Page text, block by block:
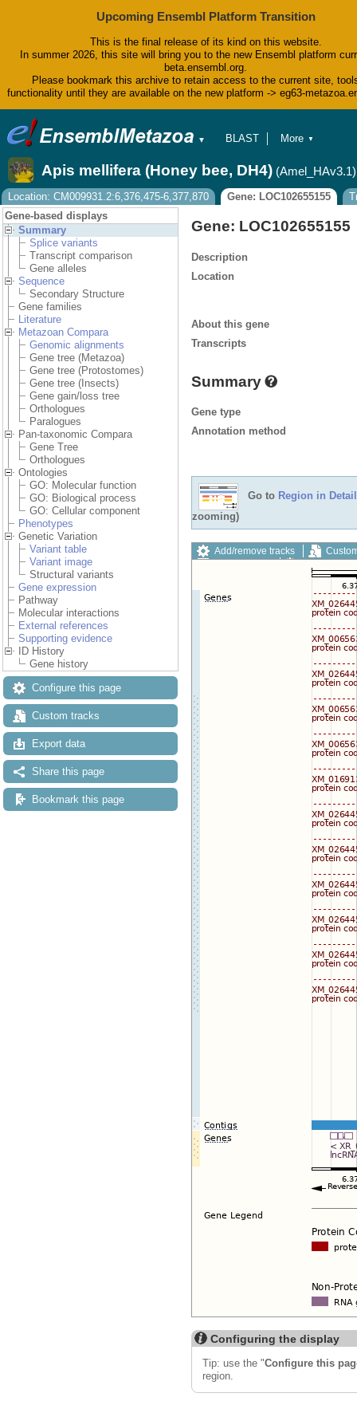
Upcoming Ensembl Platform Transition
This is the final release of its kind on this website.
In summer 2026, this site will bring you to the new Ensembl platform
beta.ensembl.org.
Please bookmark this archive to retain access to the current site,
functionality until they are available on the new platform -> eg63-
▼
BLAST
Tools
Downloads
Help & Docs
Blog
More ▼
Apis mellifera (Honey bee, DH4) (Amel_HAv3.1)
Location: CM009931.2:6,376,475-6,377,870 Gene: LOC102655155
Gene-based displays
Summary
Splice variants
Transcript comparison
Gene alleles
Sequence
Secondary Structure
Gene families
Literature
Metazoan Compara
Genomic alignments
Gene tree (Metazoa)
Gene tree (Protostomes)
Gene tree (Insects)
Gene gain/loss tree
Orthologues
Paralogues
Pan-taxonomic Compara
Gene Tree
Orthologues
Ontologies
GO: Molecular function
GO: Biological process
GO: Cellular component
Phenotypes
Genetic Variation
Variant table
Variant image
Structural variants
Gene expression
Pathway
Molecular interactions
External references
Supporting evidence
ID History
Gene history
Configure this page
Custom tracks
Export data
Share this page
Bookmark this page
Gene: LOC102655155
Description
Location
About this gene
Transcripts
Summary
Gene type
Annotation method
Go to Region in Detail
zooming)
Add/remove tracks
Export image
Reset
Configuring the display
Tip: use the "Configure this
region.